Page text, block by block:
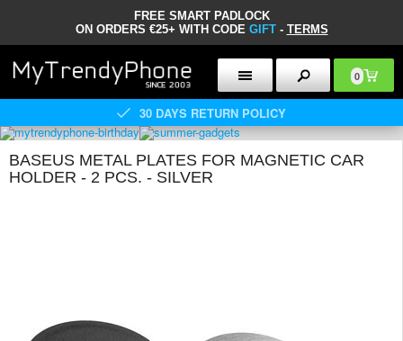
FREE SMART PADLOCK
ON ORDERS €25+ WITH CODE GIFT- TERMS
0
30 DAYS RETURN POLICY
BASEUS METAL PLATES FOR MAGNETIC CAR
HOLDER - 2 PCS. - SILVER